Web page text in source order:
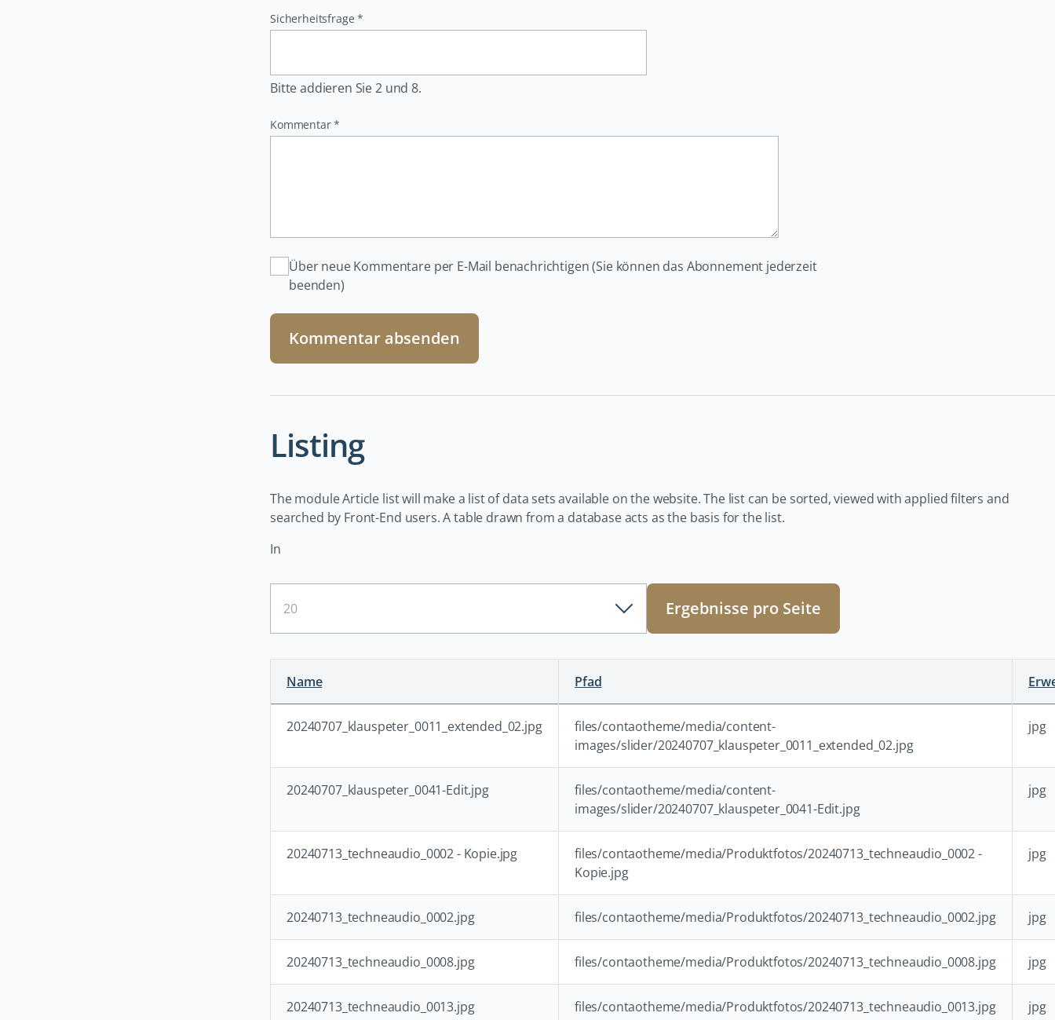
Pflichtfeld
Sicherheitsfrage *
Bitte addieren Sie 2 und 8.
Pflichtfeld
Kommentar *
Über neue Kommentare per E-Mail benachrichtigen (Sie können das Abonnement jederzeit
beenden)
Kommentar absenden
Listing
The module Article list will make a list of data sets available on the website. The list can be sorted, viewed with applied filters and
searched by Front-End users. A table drawn from a database acts as the basis for the list.
In
pro
Ergebnisse pro Seite
Name Pfad
20240707_klauspeter_0011_extended_02.jpg
files/contaotheme/media/content-
images/slider/20240707_klauspeter_0011_extended_02.jpg
jpg
20240707_klauspeter_0041-Edit.jpg
files/contaotheme/media/content-
images/slider/20240707_klauspeter_0041-Edit.jpg
jpg
20240713_techneaudio_0002 - Kopie.jpg
files/contaotheme/media/Produktfotos/20240713_techneaudio_0002 -
Kopie.jpg
jpg
20240713_techneaudio_0002.jpg files/contaotheme/media/Produktfotos/20240713_techneaudio_0002.jpg jpg
20240713_techneaudio_0008.jpg files/contaotheme/media/Produktfotos/20240713_techneaudio_0008.jpg jpg
20240713_techneaudio_0013.jpg files/contaotheme/media/Produktfotos/20240713_techneaudio_0013.jpg jpg